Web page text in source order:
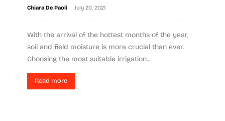
Chiara De Paoli - July 20, 2021
With the arrival of the hottest months of the year,
soil and field moisture is more crucial than ever.
Choosing the most suitable irrigation...
Read more